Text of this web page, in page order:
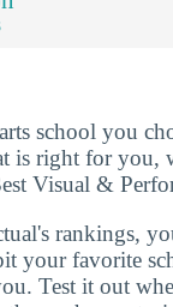
school you
is right for you,
Visual &
rankings,
your favorite
Test it out